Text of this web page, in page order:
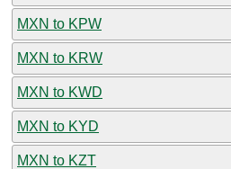
MXN to KPW
MXN to KRW
MXN to KWD
MXN to KYD
MXN to KZT